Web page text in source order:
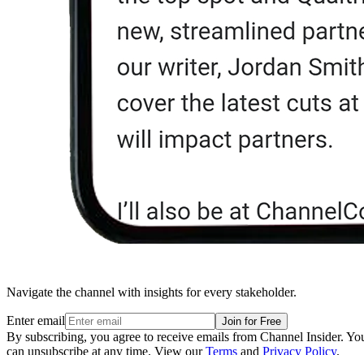
Navigate the channel with insights for every stakeholder.
Enter email Join for Free
By subscribing, you agree to receive emails from Channel Insider.
can unsubscribe at any time. View ourTerms and Privacy Policy.